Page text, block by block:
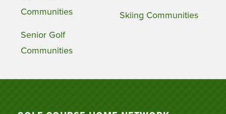
Communities
Senior Golf
Communities
Skiing Communities